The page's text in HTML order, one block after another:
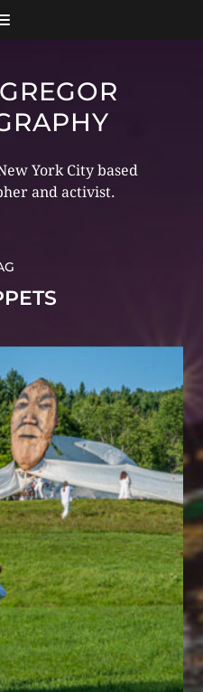
York City based
and activist.